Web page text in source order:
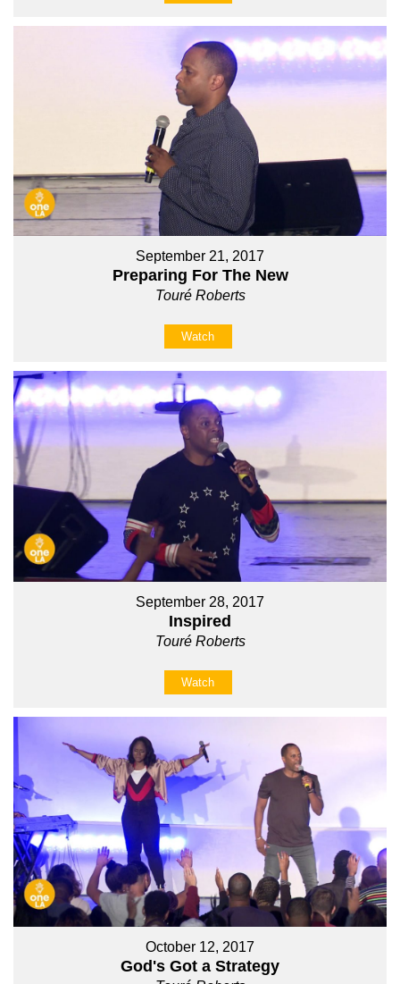
September 21, 2017
Preparing For The New
Touré Roberts
Watch
September 28, 2017
Inspired
Touré Roberts
Watch
October 12, 2017
God's Got a Strategy